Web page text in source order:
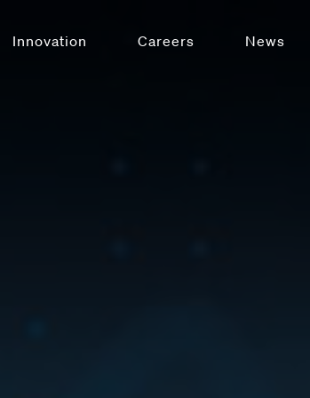
Innovation Careers News